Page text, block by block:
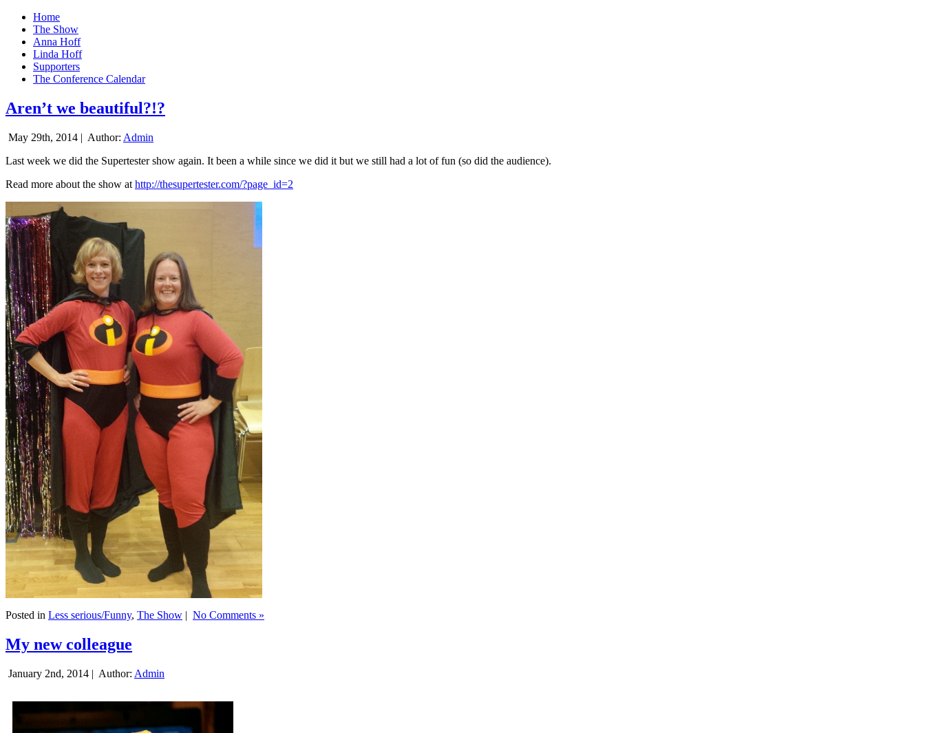
Home
The Show
Anna Hoff
Linda Hoff
Supporters
The Conference Calendar
Aren’t we beautiful?!?
May 29th, 2014 | Author: Admin
Last week we did the Supertester show again. It been a while since we did it but we still had a lot of fun (so did the audience).
Read more about the show at http://thesupertester.com/?page_id=2
Posted in Less serious/Funny, The Show | No Comments »
My new colleague
January 2nd, 2014 | Author: Admin